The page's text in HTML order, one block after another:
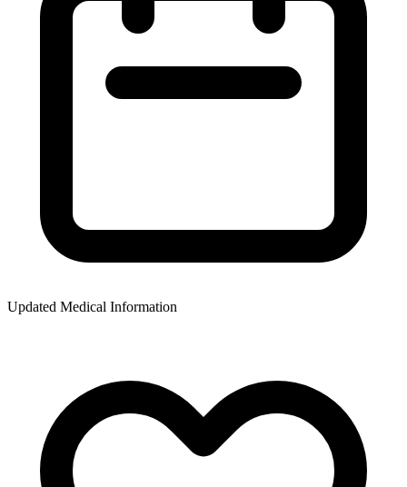
Updated Medical Information